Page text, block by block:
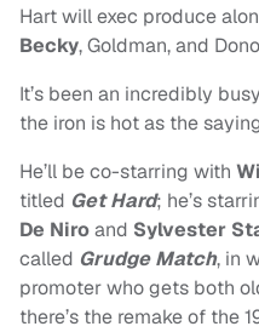
Hart will exec produce
Becky, Goldman, and
It’s been an incredibly
the iron is hot as the
He’ll be co-starring with
titled Get Hard; he’s
De Niroand Sylvester
called Grudge Match, in
promoter who gets both
there’s the remake of the